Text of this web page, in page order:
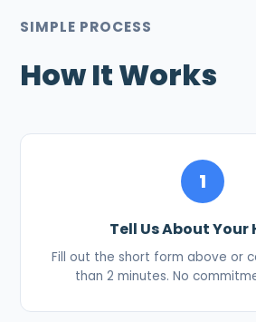
SIMPLE PROCESS
How It Works
1
Tell Us About Your
Fill out the short form above or
than 2 minutes. No